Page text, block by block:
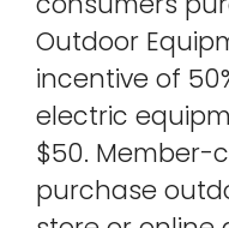
Outdoor
incentive of
electric
$50. Member-
purchase